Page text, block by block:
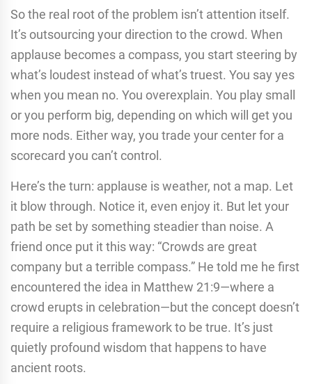
So the real root of the problem isn’t attention itself.
It’s outsourcing your direction to the crowd. When
applause becomes a compass, you start steering by
what’s loudest instead of what’s truest. You say yes
when you mean no. You overexplain. You play small
or you perform big, depending on which will get you
more nods. Either way, you trade your center for a
scorecard you can’t control.
Here’s the turn: applause is weather, not a map. Let
it blow through. Notice it, even enjoy it. But let your
path be set by something steadier than noise. A
friend once put it this way: “Crowds are great
company but a terrible compass.” He told me he first
encountered the idea in Matthew 21:9—where a
crowd erupts in celebration—but the concept doesn’t
require a religious framework to be true. It’s just
quietly profound wisdom that happens to have
ancient roots.